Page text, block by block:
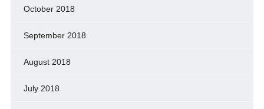
October 2018
September 2018
August 2018
July 2018